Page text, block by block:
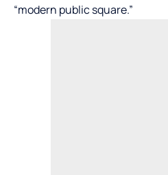
“modern public square.”